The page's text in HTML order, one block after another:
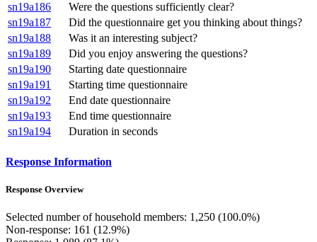
sn19a186
Were the questions sufficiently clear?
sn19a187
Did the questionnaire get you thinking about things?
sn19a188
Was it an interesting subject?
sn19a189
Did you enjoy answering the questions?
sn19a190
Starting date questionnaire
sn19a191
Starting time questionnaire
sn19a192
End date questionnaire
sn19a193
End time questionnaire
sn19a194
Duration in seconds
Response Information
Response Overview
Selected number of household members: 1,250 (100.0%)
Non-response: 161 (12.9%)